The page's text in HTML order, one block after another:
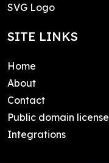
SVG Logo
SITE LINKS
Home
About
Contact
Public domain license
Integrations